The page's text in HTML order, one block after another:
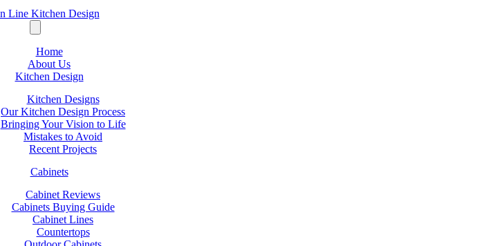
Home
About Us
Kitchen Design
Kitchen Designs
Our Kitchen Design Process
Bringing Your Vision to Life
Mistakes to Avoid
Recent Projects
Cabinets
Cabinet Reviews
Cabinets Buying Guide
Cabinet Lines
Countertops